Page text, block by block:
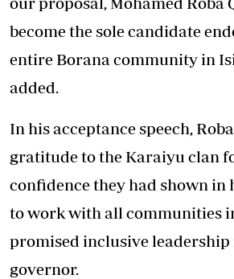
become the sole candidate
entire Borana community in
added.
In his acceptance speech,
gratitude to the Karaiyu clan
confidence they had shown in
to work with all communities
promised inclusive leadership
governor.